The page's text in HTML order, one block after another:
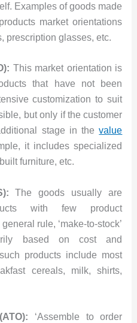
Examples of goods made
market orientations
prescription glasses, etc.
This market orientation is
that have not been
customization to suit
but only if the customer
stage in thevalue
it includes specialized
furniture, etc.
The goods usually are
with few product
rule, ‘make-to-stock’
based on cost and
products include most
cereals, milk, shirts,
‘Assemble to order